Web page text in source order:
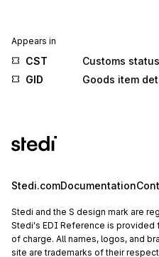
Appears in
CST
Customs
GID
Goods item
Stedi.comDocumentation
Stedi and the S design mark are
Stedi's EDI Reference is provided
of charge. All names, logos, and
site are trademarks of their